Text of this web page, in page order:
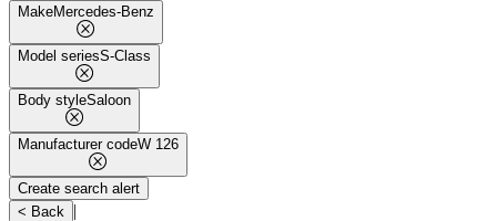
MakeMercedes-Benz
Model seriesS-Class
Body styleSaloon
Manufacturer codeW 126
Create search alert
< Back
|